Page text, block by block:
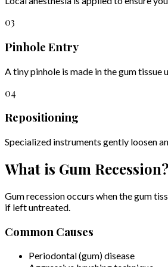
03
Pinhole Entry
A tiny pinhole is made in the gum
04
Repositioning
Specialized instruments gently loosen
What is Gum Recession?
Gum recession occurs when the gum
if left untreated.
Common Causes
Periodontal (gum) disease